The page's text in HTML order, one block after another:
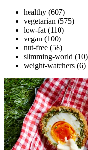
healthy (607)
vegetarian (575)
low-fat (110)
vegan (100)
nut-free (58)
slimming-world (10)
weight-watchers (6)